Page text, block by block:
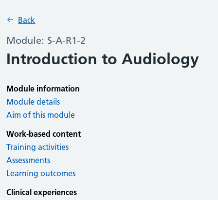
Back
Module: S-A-R1-2
Introduction to Audiology
Module information
Module details
Aim of this module
Work-based content
Training activities
Assessments
Learning outcomes
Clinical experiences